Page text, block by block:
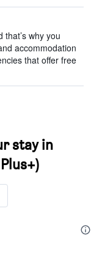
that’s why you
accommodation
that offer free
stay in